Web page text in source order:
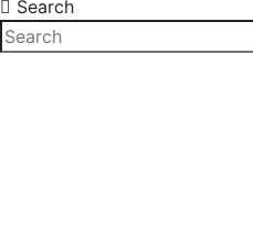
Search